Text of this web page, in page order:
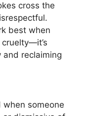
cross the
best when
cruelty—it’s
reclaiming
when someone